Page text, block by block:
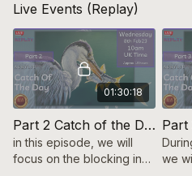
layers & transferring the
image to canvas.
Live Events (Replay)
01:30:18
Part 2 Catch of the Day (Acrylic Heron)
in this episode, we will
focus on the blocking in
we